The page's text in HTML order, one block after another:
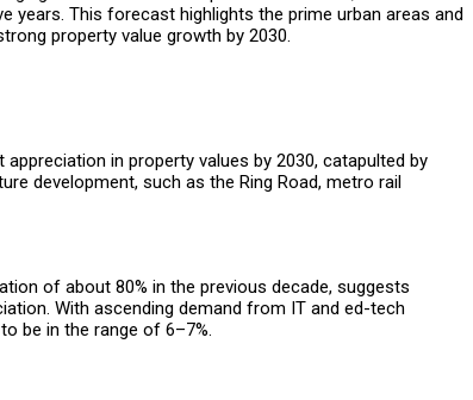
years. This forecast highlights the prime urban areas and
property value growth by 2030.
in property values by 2030, catapulted by
development, such as the Ring Road, metro rail
of about 80% in the previous decade, suggests
With ascending demand from IT and ed-tech
be in the range of 6–7%.